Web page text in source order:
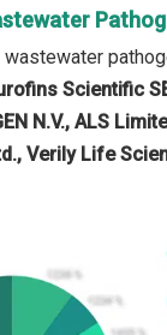
Scientific
N.V., ALS
Verily Life